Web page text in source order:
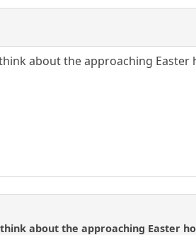
about the approaching Easter
about the approaching Easter